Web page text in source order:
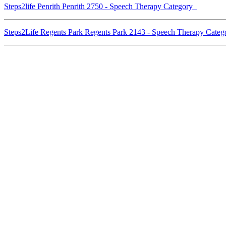
Steps2life Penrith Penrith 2750 - Speech Therapy Category
Steps2Life Regents Park Regents Park 2143 - Speech Therapy